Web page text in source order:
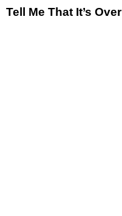
Tell Me That It’s Over